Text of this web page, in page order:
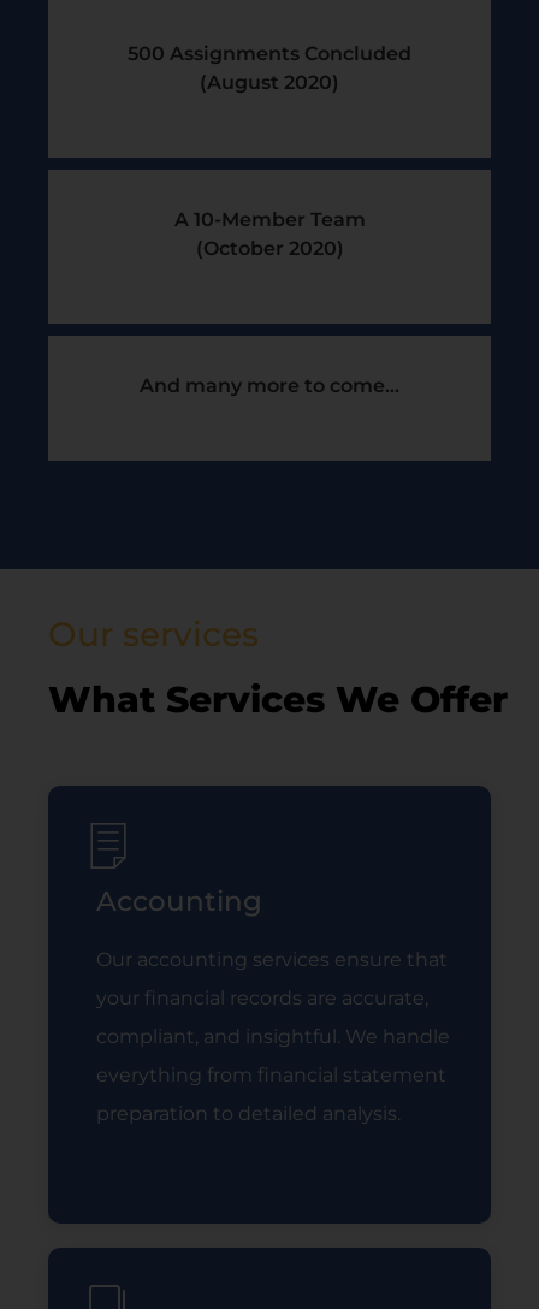
500 Assignments Concluded
(August 2020)
A 10-Member Team
(October 2020)
And many more to come...
Our services
What Services We Offer
Accounting
Our accounting services ensure that
your financial records are accurate,
compliant, and insightful. We handle
everything from financial statement
preparation to detailed analysis.